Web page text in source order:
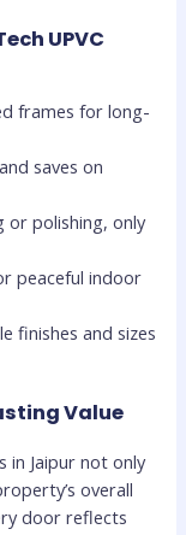
UPVC
frames for long-
saves on
or polishing, only
peaceful indoor
finishes and sizes
Value
in Jaipur not only
overall
door reflects